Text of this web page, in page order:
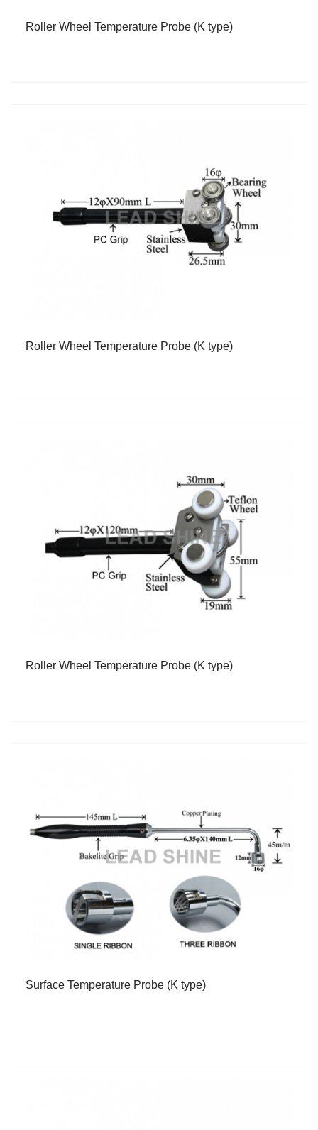
Roller Wheel Temperature Probe (K type)
Roller Wheel Temperature Probe (K type)
Roller Wheel Temperature Probe (K type)
Surface Temperature Probe (K type)